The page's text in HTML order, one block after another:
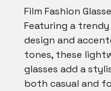
Film Fashion
Featuring a
design and
tones, these
glasses add a
both casual and